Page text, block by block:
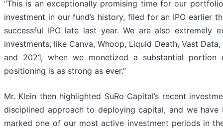
“This is an exceptionally promising time for our
investment in our fund’s history, filed for an IPO earlier
successful IPO late last year. We are also
investments, like Canva, Whoop, Liquid Death, Vast
and 2021, when we monetized a substantial
positioning is as strong as ever.”
Mr. Klein then highlighted SuRo Capital’s recent
disciplined approach to deploying capital, and we
marked one of our most active investment periods in